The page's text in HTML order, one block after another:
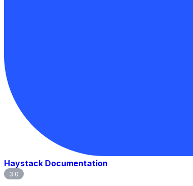
Haystack Documentation
3.0